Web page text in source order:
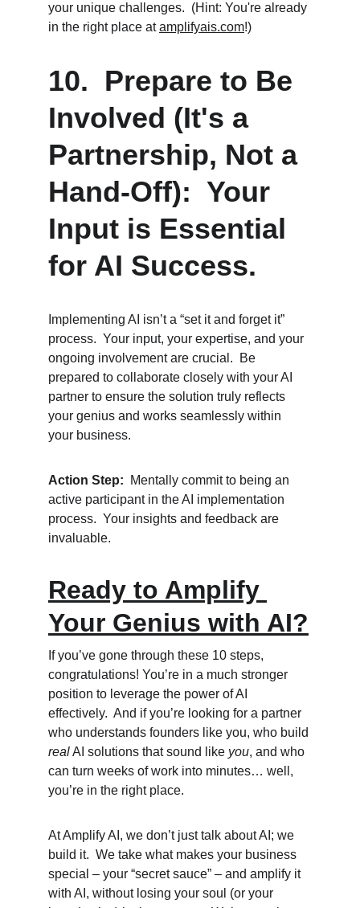
your unique challenges.  (Hint: You're already
in the right place at amplifyais.com!)
10.  Prepare to Be
Involved (It's a
Partnership, Not a
Hand-Off):  Your
Input is Essential
for AI Success.
Implementing AI isn’t a “set it and forget it”
process.  Your input, your expertise, and your
ongoing involvement are crucial.  Be
prepared to collaborate closely with your AI
partner to ensure the solution truly reflects
your genius and works seamlessly within
your business.
Action Step:
  Mentally commit to being an
active participant in the AI implementation
process.  Your insights and feedback are
invaluable.
Ready to Amplify
Your Genius with AI?
If you’ve gone through these 10 steps,
congratulations! You’re in a much stronger
position to leverage the power of AI
effectively.  And if you’re looking for a partner
who understands founders like you, who build
real AI solutions that sound like you, and who
can turn weeks of work into minutes… well,
you’re in the right place.
At Amplify AI, we don’t just talk about AI; we
build it.  We take what makes your business
special – your “secret sauce” – and amplify it
with AI, without losing your soul (or your